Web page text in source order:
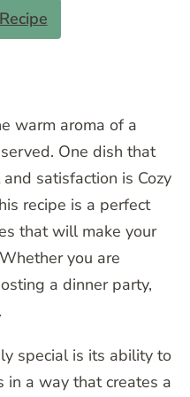
warm aroma of a
One dish that
satisfaction is Cozy
recipe is a perfect
that will make your
you are
a dinner party,
special is its ability to
in a way that creates a